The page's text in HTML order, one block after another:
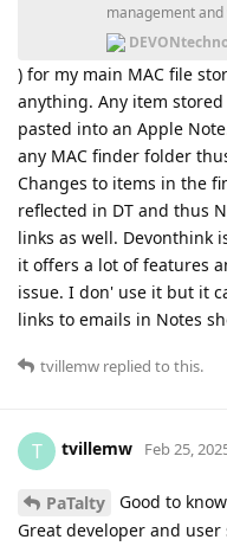
management
) for my main MAC file
anything. Any item
pasted into an Apple
any MAC finder folder
Changes to items in the
reflected in DT and thus
links as well. Devonthink
it offers a lot of features
issue. I don' use it but it
links to emails in Notes
tvillemw replied to this.
T tvillemw Feb 25,
PaTalty
Good to
Great developer and